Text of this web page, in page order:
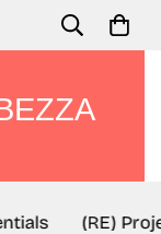
(RE)